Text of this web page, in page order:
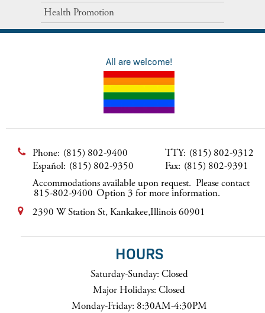
Health Promotion
All are welcome!
Phone: (815) 802-9400
Español: (815) 802-9350
TTY: (815) 802-9312
Fax: (815) 802-9391
Accommodations available upon request. Please contact
815-802-9400 Option 3 for more information.
2390 W Station St, Kankakee,Illinois 60901
HOURS
Saturday-Sunday: Closed
Major Holidays: Closed
Monday-Friday: 8:30AM-4:30PM